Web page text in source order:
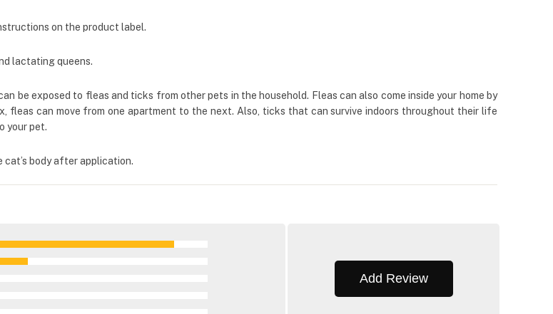
on the product label.
lactating queens.
be exposed to fleas and ticks from other pets in the household. Fleas can also come inside your home by
fleas can move from one apartment to the next. Also, ticks that can survive indoors throughout their life
your pet.
body after application.
Add Review